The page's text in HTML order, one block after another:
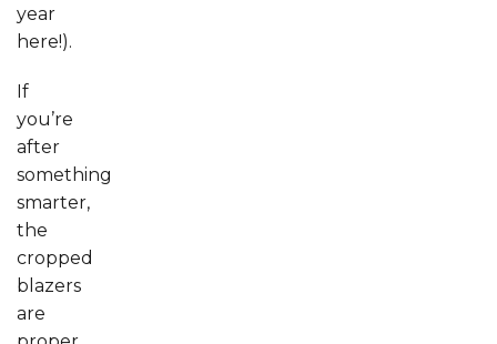
year
here!).
If
you’re
after
something
smarter,
the
cropped
blazers
are